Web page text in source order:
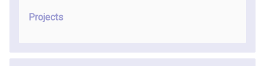
Projects